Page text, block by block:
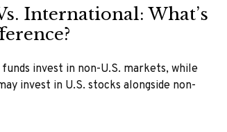
International: What’s
invest in non-U.S. markets, while
invest in U.S. stocks alongside non-